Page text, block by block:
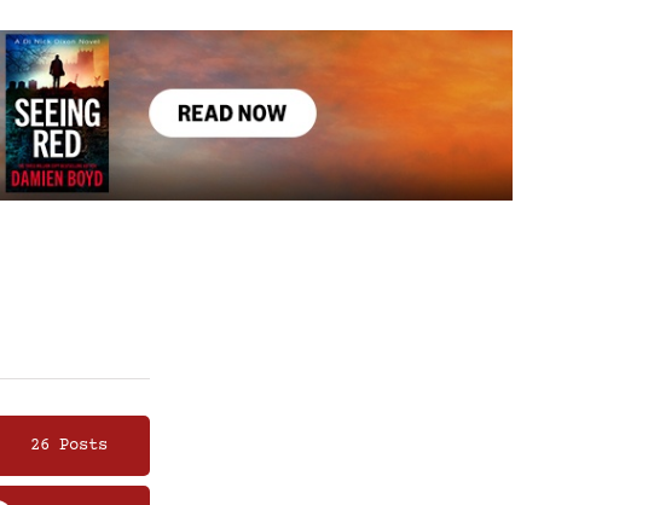
26 Posts